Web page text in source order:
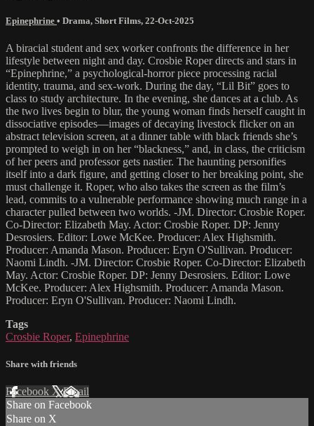
Epinephrine • Drama, Short Films, 22-Oct-2025
A biracial student and sex worker confronts the difference in her
lifestyle between night and day. Crosbie Roper directs and stars in
“Epinephrine,” a psychological-horror piece processing racial
identity, trauma, and sex-work. During the day, “Lil Bit” goes to
class to study architecture. In the evening, she dances at a club. As
the two lives begin to blur, the young woman finds herself caught in
dissociative episodes—images of decaying livestock flicker on an
abstract television screen, at a dinner table with black friends she’s
prompted to weigh in on her “blackness,” and, in class, the criticism
of her peers and professor gets nastier. The haunting personifies
itself into a dark figure, and getting closer to her breaking point, she
must challenge it. Roper, who also takes the screen as the film’s
lead, commits to a vulnerable performance showing much range in a
character pulled between two worlds. -JM. Director: Crosbie Roper.
Co-Director: Elizabeth May. Actor: Crosbie Roper. DP: Jenny
Desrosiers. Editor: Lowe McKee. Producer: Alex Highsmith.
Producer: Amanda Mason. Producer: Eryn O'Sullivan. Producer:
Naomi Lindh. -JM. Director: Crosbie Roper. Co-Director: Elizabeth
May. Actor: Crosbie Roper. DP: Jenny Desrosiers. Editor: Lowe
McKee. Producer: Alex Highsmith. Producer: Amanda Mason.
Producer: Eryn O'Sullivan. Producer: Naomi Lindh.
Tags
Crosbie Roper, Epinephrine
Share with friends
Facebook XEmail
Share on Facebook
Share on X